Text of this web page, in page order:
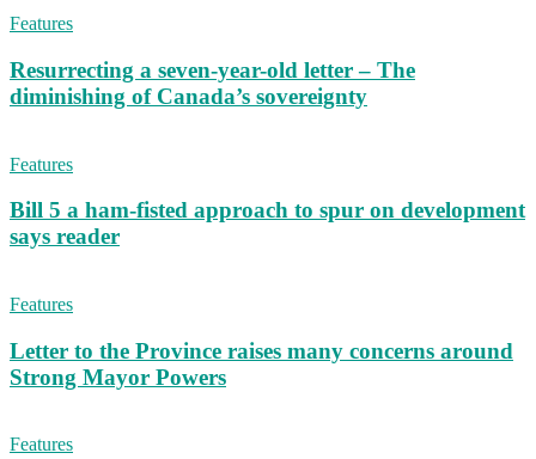
Features
Resurrecting a seven-year-old letter – The
diminishing of Canada’s sovereignty
Features
Bill 5 a ham-fisted approach to spur on development
says reader
Features
Letter to the Province raises many concerns around
Strong Mayor Powers
Features